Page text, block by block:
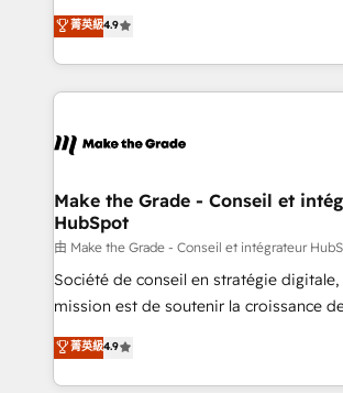
international offices and 175+
clients, un ROI mesurable. Notre
HubSpot un vrai levier de performance
organisation. Cela passe par la
vos processus, la fiabilisation de vos
la plateforme. Nos domaines d'intervention : -
& reprise de données - Stratégie
alignement Marketing / Sales - Data,
tableaux de bord - Onboarding, audit &
optimisation - Intégrations métiers
e-commerce) - Formation &
et grandes entreprises en France et à
dans des secteurs variés : SaaS,
菁英級4.9
Make the Grade - Conseil et
HubSpot
由 Make the Grade - Conseil et intégrateur
Société de conseil en stratégie
mission est de soutenir la croissance
B2B à travers l’acquisition de nouveaux
l'intégration CRM et le développement
auprès de vos comptes existants. En France et à
菁英級4.9